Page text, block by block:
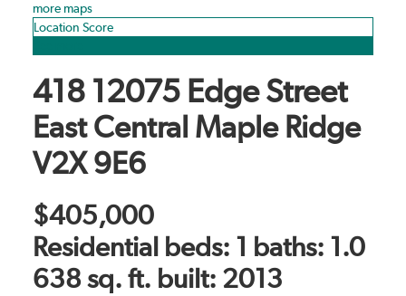
more maps
Location Score
418 12075 Edge Street
East Central Maple Ridge
V2X 9E6
$405,000
Residential beds: 1 baths: 1.0
638 sq. ft. built: 2013